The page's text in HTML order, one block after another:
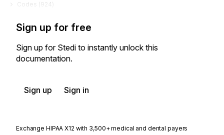
Codes (924
Sign up for free
Sign up for Stedi to instantly unlock this
documentation.
Sign up Sign in
Exchange HIPAA X12 with 3,500+ medical and dental payers